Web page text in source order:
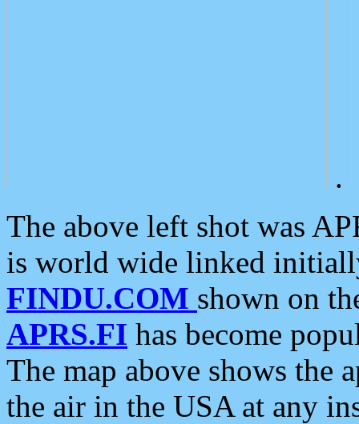
.
The above left shot was
is world wide linked
FINDU.COM shown on
APRS.FI has become
The map above shows the
the air in the USA at any